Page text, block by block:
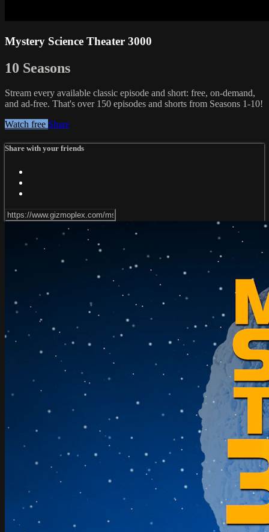
Mystery Science Theater 3000
10 Seasons
Stream every available classic episode and short: free, on-demand,
and ad-free. That's over 150 episodes and shorts from Seasons 1-10!
Watch free Share
Share with your friends